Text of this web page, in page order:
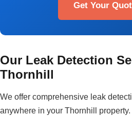
Get Your
Our Leak Detection
Thornhill
We offer comprehensive leak
anywhere in your Thornhill